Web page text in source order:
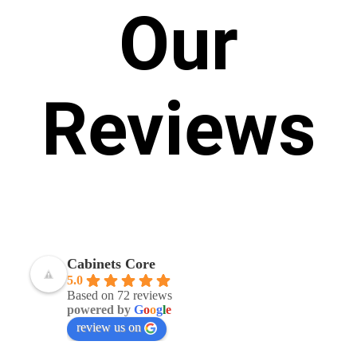
Our
Reviews
Cabinets Core
5.0
Based on 72 reviews
powered by Google
review us on